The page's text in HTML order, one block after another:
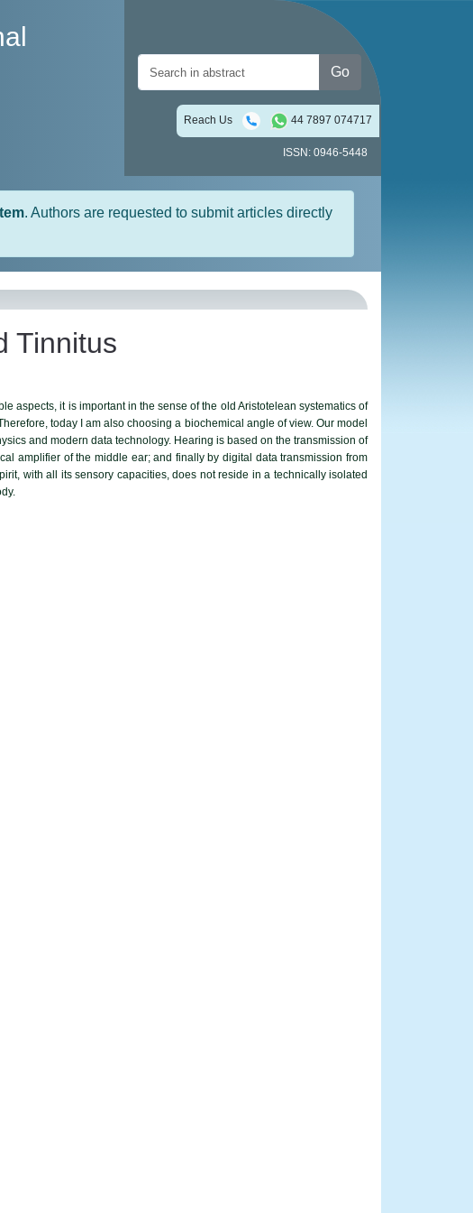
Go
Reach Us 44 7897 074717
ISSN: 0946-5448
. Authors are requested to submit articles directly
Tinnitus
aspects, it is important in the sense of the old Aristotelean systematics of
today I am also choosing a biochemical angle of view. Our model
and modern data technology. Hearing is based on the transmission of
amplifier of the middle ear; and finally by digital data transmission from
with all its sensory capacities, does not reside in a technically isolated